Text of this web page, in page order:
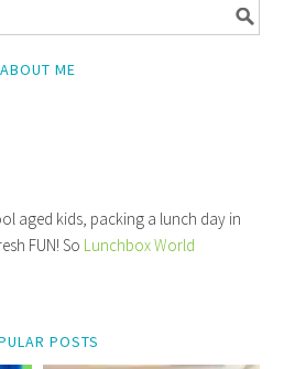
ABOUT ME
aged kids, packing a lunch day in
FUN! So Lunchbox World
POSTS